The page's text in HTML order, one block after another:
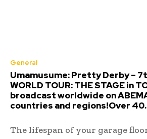
General
Umamusume: Pretty Derby –
WORLD TOUR: THE STAGE in
broadcast worldwide on
countries and regions!Over
The lifespan of your garage